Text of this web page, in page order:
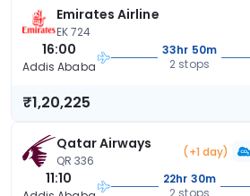
Emirates Airline
EK 724
16:00
Addis Ababa
33hr 50m
2 stops
₹1,20,225
Qatar Airways
QR 336
(+1 day)
11:10
22hr 30m